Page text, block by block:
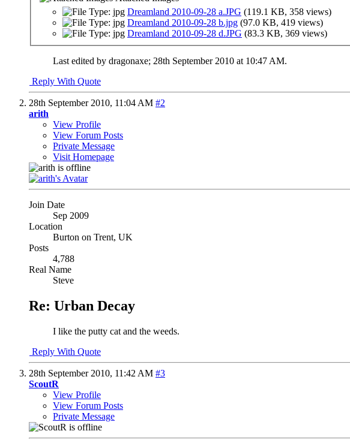
Dreamland 2010-09-28 a.JPG (119.1 KB, 358 views)
Dreamland 2010-09-28 b.jpg (97.0 KB, 419 views)
Dreamland 2010-09-28 d.JPG (83.3 KB, 369 views)
Last edited by dragonaxe; 28th September 2010 at 10:47 AM.
Reply With Quote
28th September 2010, 11:04 AM #2
arith
View Profile
View Forum Posts
Private Message
Visit Homepage
Join Date
Sep 2009
Location
Burton on Trent, UK
Posts
4,788
Real Name
Steve
Re: Urban Decay
I like the putty cat and the weeds.
Reply With Quote
28th September 2010, 11:42 AM #3
ScoutR
View Profile
View Forum Posts
Private Message